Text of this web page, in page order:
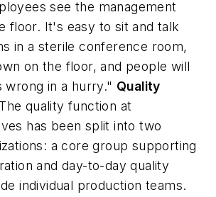
see the management
floor. It's easy to sit and talk
in a sterile conference room,
on the floor, and people will
in a hurry." Quality
The quality function at
has been split into two
a core group supporting
and day-to-day quality
individual production teams.